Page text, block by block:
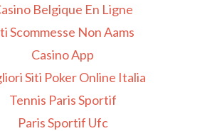
Belgique En Ligne
Scommesse Non Aams
Casino App
Siti Poker Online Italia
Tennis Paris Sportif
Paris Sportif Ufc